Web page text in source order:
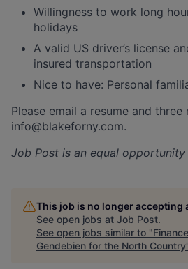
Willingness to work long
holidays
A valid US driver’s license
insured transportation
Nice to have: Personal
Please email a resume and three
info@blakeforny.com.
Job Post is an equal opportunity
This job is no longer accepting
See open jobs at Job Post.
See open jobs similar to "
Gendebien for the North Country